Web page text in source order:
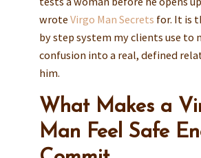
wrote Virgo Man Secrets for. It is
by step system my clients use to
confusion into a real, defined
him.
What Makes a
Man Feel Safe